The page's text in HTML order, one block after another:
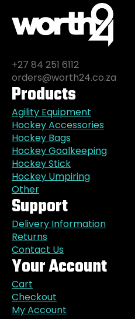
+27 84 251 6112
orders@worth24.co.za
Products
Agility Equipment
Hockey Accessories
Hockey Bags
Hockey Goalkeeping
Hockey Stick
Hockey Umpiring
Other
Support
Delivery Information
Returns
Contact Us
Your Account
Cart
Checkout
My Account